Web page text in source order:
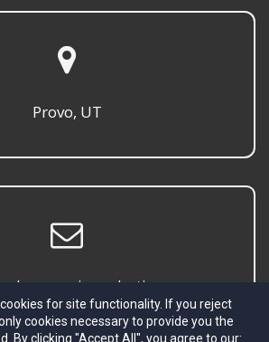
Provo, UT
for site functionality. If you reject
cookies necessary to provide you the
By clicking "Accept All", you agree to our: